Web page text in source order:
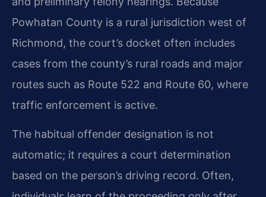
Powhatan County is a rural jurisdiction west of
Richmond, the court’s docket often includes
cases from the county’s rural roads and major
routes such as Route 522 and Route 60, where
traffic enforcement is active.
The habitual offender designation is not
automatic; it requires a court determination
based on the person’s driving record. Often,